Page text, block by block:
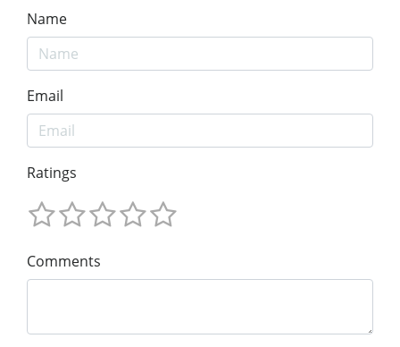
Name
Email
Ratings
Comments